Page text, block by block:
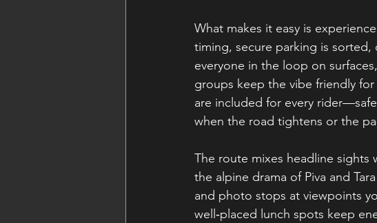
What makes it easy is
timing, secure parking is
everyone in the loop on
groups keep the vibe friendly
are included for every
when the road tightens or the
The route mixes headline
the alpine drama of Piva and
and photo stops at viewpoints
well‑placed lunch spots keep